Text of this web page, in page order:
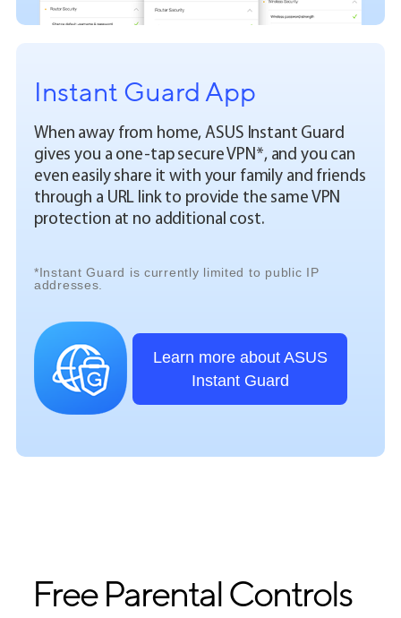
Instant Guard App
When away from home, ASUS Instant Guard
gives you a one-tap secure VPN*, and you can
even easily share it with your family and friends
through a URL link to provide the same VPN
protection at no additional cost.
*Instant Guard is currently limited to public IP
addresses.
Learn more about ASUS
Instant Guard
Free Parental Controls